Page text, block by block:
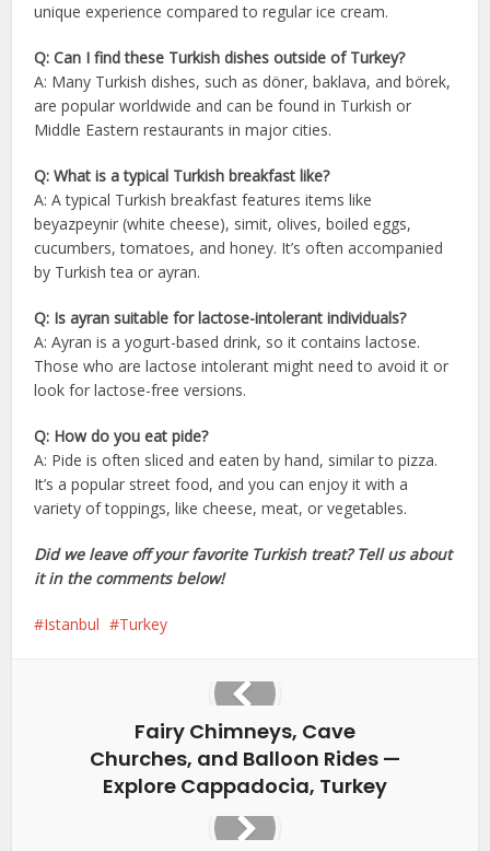
unique experience compared to regular ice cream.
Q: Can I find these Turkish dishes outside of Turkey?
A: Many Turkish dishes, such as döner, baklava, and börek,
are popular worldwide and can be found in Turkish or
Middle Eastern restaurants in major cities.
Q: What is a typical Turkish breakfast like?
A: A typical Turkish breakfast features items like
beyazpeynir (white cheese), simit, olives, boiled eggs,
cucumbers, tomatoes, and honey. It’s often accompanied
by Turkish tea or ayran.
Q: Is ayran suitable for lactose-intolerant individuals?
A: Ayran is a yogurt-based drink, so it contains lactose.
Those who are lactose intolerant might need to avoid it or
look for lactose-free versions.
Q: How do you eat pide?
A: Pide is often sliced and eaten by hand, similar to pizza.
It’s a popular street food, and you can enjoy it with a
variety of toppings, like cheese, meat, or vegetables.
Did we leave off your favorite Turkish treat? Tell us about
it in the comments below!
Istanbul Turkey
Fairy Chimneys, Cave
Churches, and Balloon Rides —
Explore Cappadocia, Turkey